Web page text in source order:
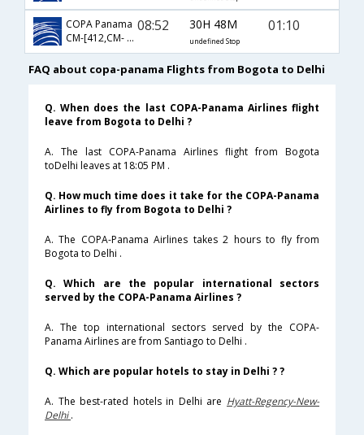
COPA Panama
CM-[412,CM- 758,CM- 871]
08:52 30H 48M
undefined Stop
01:10
FAQ about copa-panama Flights from Bogota to Delhi
Q. When does the last COPA-Panama Airlines flight
leave from Bogota to Delhi ?
A. The last COPA-Panama Airlines flight from Bogota
toDelhi leaves at 18:05 PM .
Q. How much time does it take for the COPA-Panama
Airlines to fly from Bogota to Delhi ?
A. The COPA-Panama Airlines takes 2 hours to fly from
Bogota to Delhi .
Q. Which are the popular international sectors
served by the COPA-Panama Airlines ?
A. The top international sectors served by the COPA-
Panama Airlines are from Santiago to Delhi .
Q. Which are popular hotels to stay in Delhi ? ?
A. The best-rated hotels in Delhi are Hyatt-Regency-New-
Delhi.